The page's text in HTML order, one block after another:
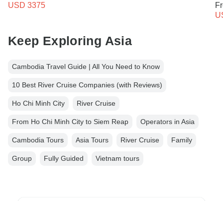
USD 3375
Keep Exploring Asia
Cambodia Travel Guide | All You Need to Know
10 Best River Cruise Companies (with Reviews)
Ho Chi Minh City River Cruise
From Ho Chi Minh City to Siem Reap Operators in Asia
Cambodia Tours Asia Tours River Cruise Family
Group Fully Guided Vietnam tours